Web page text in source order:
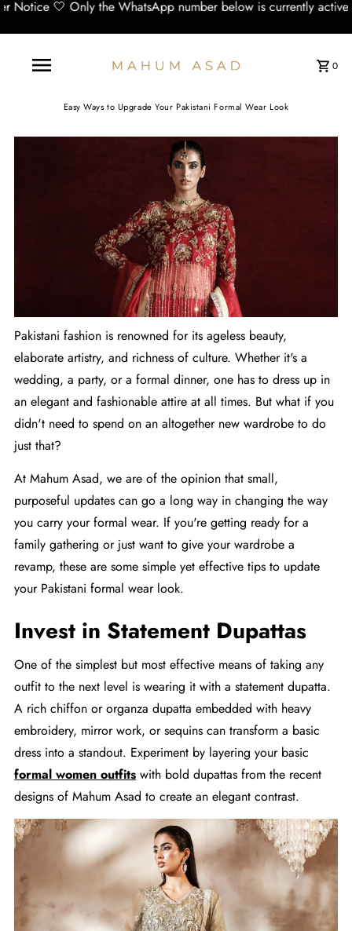
🤍 Only the WhatsApp number below is currently active
0
Easy Ways to Upgrade Your Pakistani Formal Wear Look
Pakistani fashion is renowned for its ageless beauty,
elaborate artistry, and richness of culture. Whether it's a
wedding, a party, or a formal dinner, one has to dress up in
an elegant and fashionable attire at all times. But what if you
didn't need to spend on an altogether new wardrobe to do
just that?
AtMahum Asad, we are of the opinion that small,
purposeful updates can go a long way in changing the way
you carry your formal wear. If you're getting ready for a
family gathering or just want to give your wardrobe a
revamp, these are some simple yet effective tips to update
your Pakistani formal wear look.
Invest in Statement Dupattas
One of the simplest but most effective means of taking any
outfit to the next level is wearing it with a statement dupatta.
A rich chiffon or organza dupatta embedded with heavy
embroidery, mirror work, or sequins can transform a basic
dress into a standout. Experiment by layering your basic
formal women outfits with bold dupattas from the recent
designs of Mahum Asad to create an elegant contrast.